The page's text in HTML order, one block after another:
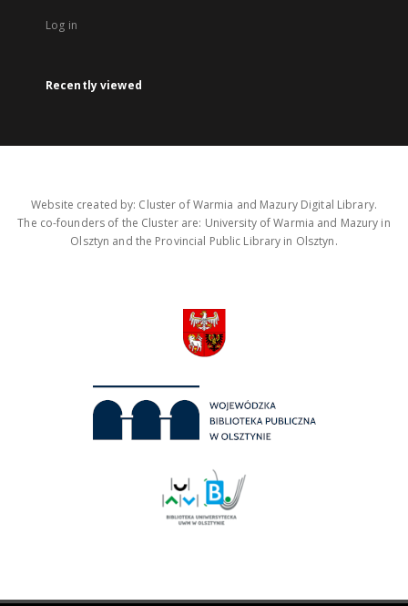
Log in
Recently viewed
Website created by: Cluster of Warmia and Mazury Digital Library.
The co-founders of the Cluster are: University of Warmia and Mazury in
Olsztyn and the Provincial Public Library in Olsztyn.